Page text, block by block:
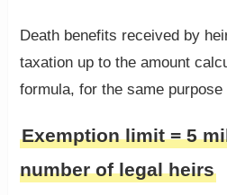
Death benefits received by
taxation up to the amount
formula, for the same
Exemption limit = 5
number of legal heirs